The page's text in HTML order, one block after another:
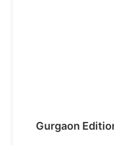
Gurgaon